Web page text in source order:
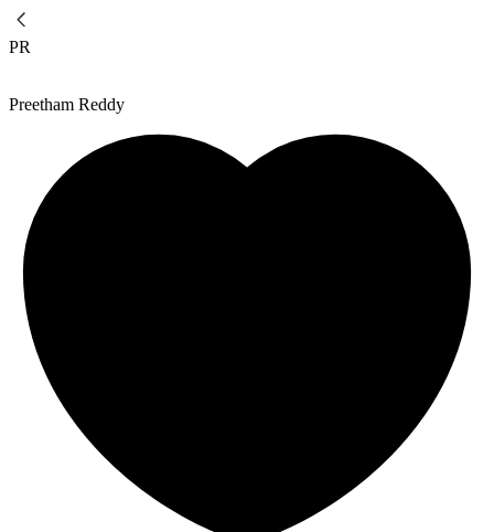
PR
Preetham Reddy